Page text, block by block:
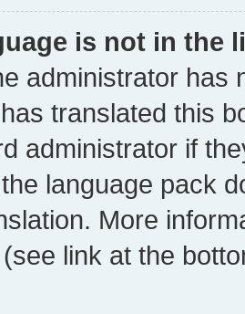
is not in the
administrator has
translated this
administrator if
language pack
More
link at the